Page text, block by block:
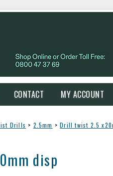
CONTACT MY ACCOUNT
Drills > 2.5mm > Drill twist 2.5
disp